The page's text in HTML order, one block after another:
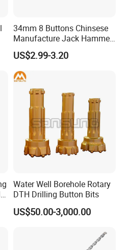
34mm 8 Buttons Chinsese
Manufacture Jack Hammer
Drill Bits
US$2.99-3.20
Water Well Borehole Rotary
DTH Drilling Button Bits
US$50.00-3,000.00